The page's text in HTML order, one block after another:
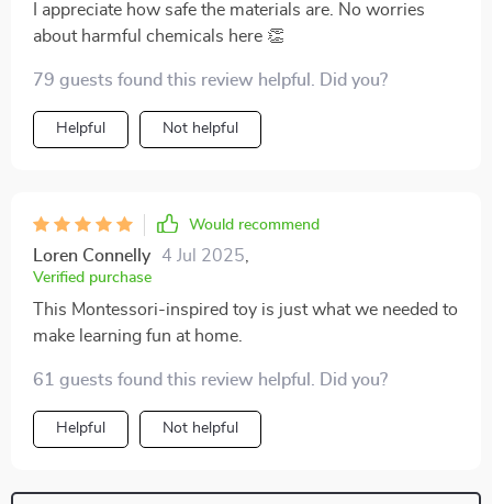
I appreciate how safe the materials are. No worries
about harmful chemicals here 👏
79 guests found this review helpful. Did you?
Helpful Not helpful
Would recommend
Loren Connelly 4 Jul 2025
Verified purchase
This Montessori-inspired toy is just what we needed to
make learning fun at home.
61 guests found this review helpful. Did you?
Helpful Not helpful